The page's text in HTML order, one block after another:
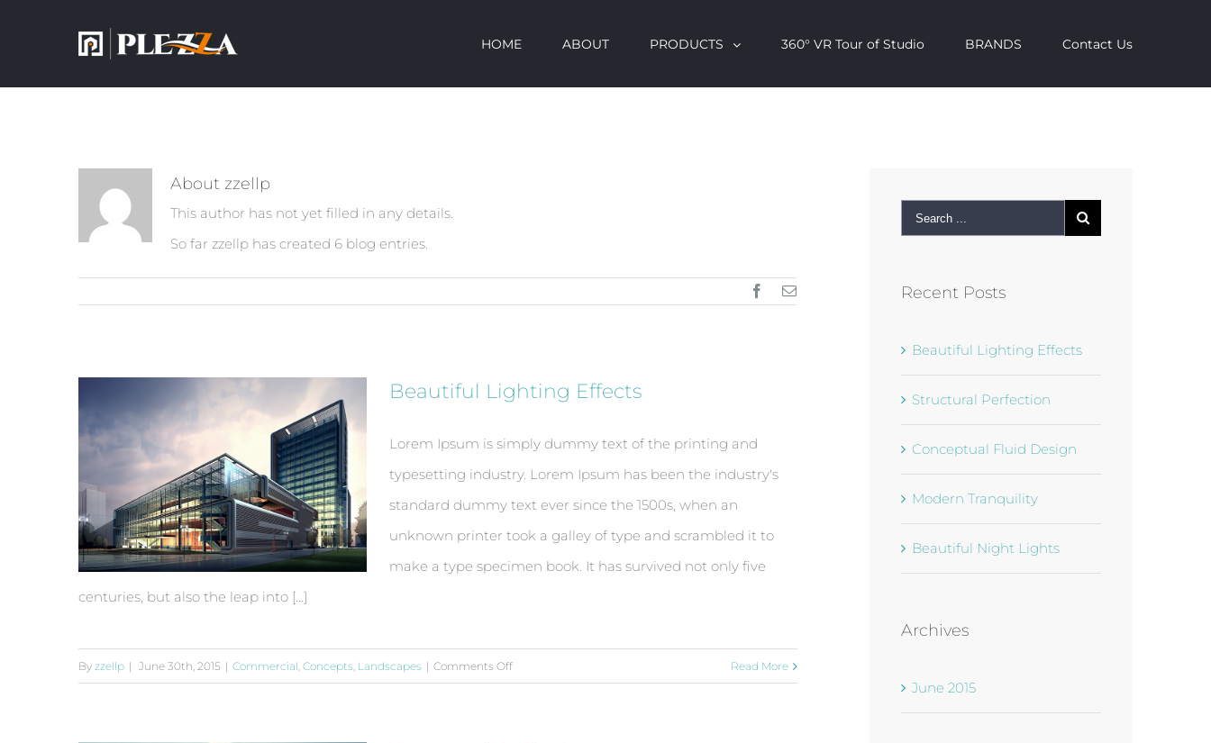
HOME ABOUT PRODUCTS 360° VR Tour of Studio BRANDS Contact Us
About zzellp
This author has not yet filled in any details.
So far zzellp has created 6 blog entries.
Facebook
Email
Beautiful Lighting Effects
Lorem Ipsum is simply dummy text of the printing and
typesetting industry. Lorem Ipsum has been the industry's
standard dummy text ever since the 1500s, when an
unknown printer took a galley of type and scrambled it to
make a type specimen book. It has survived not only five
centuries, but also the leap into [...]
By zzellp | June 30th, 2015 | Commercial, Concepts, Landscapes | Comments Offon
Read More
Recent Posts
Beautiful Lighting Effects
Structural Perfection
Conceptual Fluid Design
Modern Tranquility
Beautiful Night Lights
Archives
June 2015